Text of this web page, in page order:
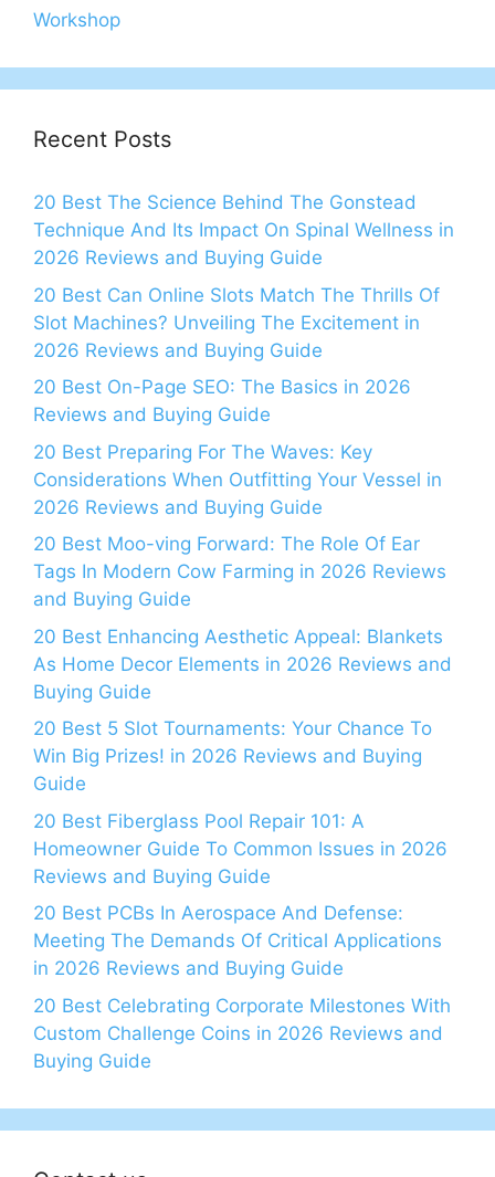
Workshop
Recent Posts
20 Best The Science Behind The Gonstead
Technique And Its Impact On Spinal Wellness in
2026 Reviews and Buying Guide
20 Best Can Online Slots Match The Thrills Of
Slot Machines? Unveiling The Excitement in
2026 Reviews and Buying Guide
20 Best On-Page SEO: The Basics in 2026
Reviews and Buying Guide
20 Best Preparing For The Waves: Key
Considerations When Outfitting Your Vessel in
2026 Reviews and Buying Guide
20 Best Moo-ving Forward: The Role Of Ear
Tags In Modern Cow Farming in 2026 Reviews
and Buying Guide
20 Best Enhancing Aesthetic Appeal: Blankets
As Home Decor Elements in 2026 Reviews and
Buying Guide
20 Best 5 Slot Tournaments: Your Chance To
Win Big Prizes! in 2026 Reviews and Buying
Guide
20 Best Fiberglass Pool Repair 101: A
Homeowner Guide To Common Issues in 2026
Reviews and Buying Guide
20 Best PCBs In Aerospace And Defense:
Meeting The Demands Of Critical Applications
in 2026 Reviews and Buying Guide
20 Best Celebrating Corporate Milestones With
Custom Challenge Coins in 2026 Reviews and
Buying Guide